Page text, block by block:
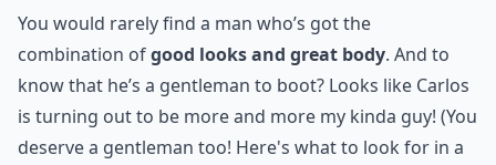
You would rarely find a man who’s got the
combination ofgood looks and great body. And to
know that he’s a gentleman to boot? Looks like Carlos
is turning out to be more and more my kinda guy! (You
deserve a gentleman too! Here's what to look for in a